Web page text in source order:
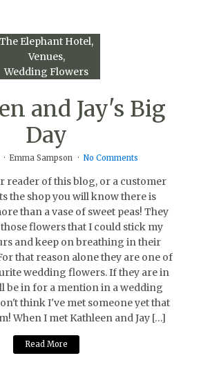
The Elephant Hotel
Venues
Wedding Flowers
and Jay's Big
Day
Emma Sampson No Comments
reader of this blog, or a customer
the shop you will know there is
than a vase of sweet peas! They
flowers that I could stick my
and keep on breathing in their
that reason alone they are one of
wedding flowers. If they are in
be in for a mention in a wedding
think I've met someone yet that
When I met Kathleen and Jay […]
Read More